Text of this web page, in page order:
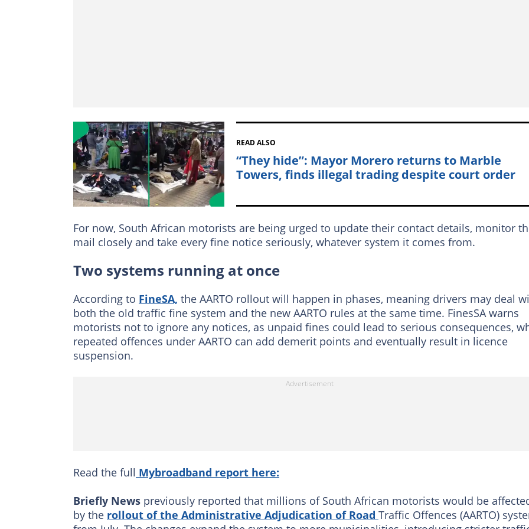
READ ALSO
“They hide”: Mayor Morero returns to Marble
Towers, finds illegal trading despite court order
For now, South African motorists are being urged to update their contact details, monitor
mail closely and take every fine notice seriously, whatever system it comes from.
Two systems running at once
According to FineSA, the AARTO rollout will happen in phases, meaning drivers may deal
both the old traffic fine system and the new AARTO rules at the same time. FinesSA warns
motorists not to ignore any notices, as unpaid fines could lead to serious consequences,
repeated offences under AARTO can add demerit points and eventually result in licence
suspension.
Read the full Mybroadband report here:
Briefly News previously reported that millions of South African motorists would be
by the rollout of the Administrative Adjudication of Road Traffic Offences (AARTO)